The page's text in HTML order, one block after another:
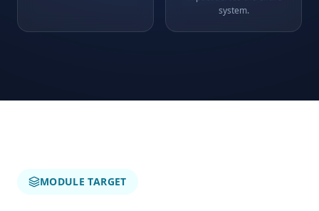
system.
MODULE TARGET